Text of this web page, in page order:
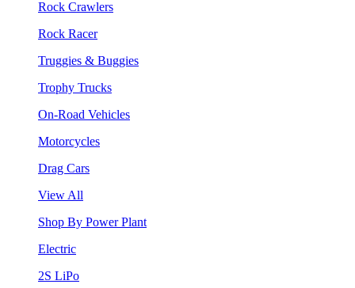
Rock Crawlers
Rock Racer
Truggies & Buggies
Trophy Trucks
On-Road Vehicles
Motorcycles
Drag Cars
View All
Shop By Power Plant
Electric
2S LiPo